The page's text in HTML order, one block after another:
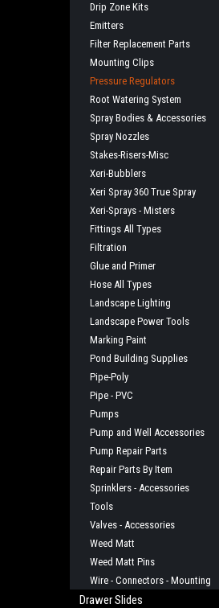
Drip Zone Kits
Emitters
Filter Replacement Parts
Mounting Clips
Pressure Regulators
Root Watering System
Spray Bodies & Accessories
Spray Nozzles
Stakes-Risers-Misc
Xeri-Bubblers
Xeri Spray 360 True Spray
Xeri-Sprays - Misters
Fittings All Types
Filtration
Glue and Primer
Hose All Types
Landscape Lighting
Landscape Power Tools
Marking Paint
Pond Building Supplies
Pipe-Poly
Pipe - PVC
Pumps
Pump and Well Accessories
Pump Repair Parts
Repair Parts By Item
Sprinklers - Accessories
Tools
Valves - Accessories
Weed Matt
Weed Matt Pins
Wire - Connectors - Mounting
Drawer Slides